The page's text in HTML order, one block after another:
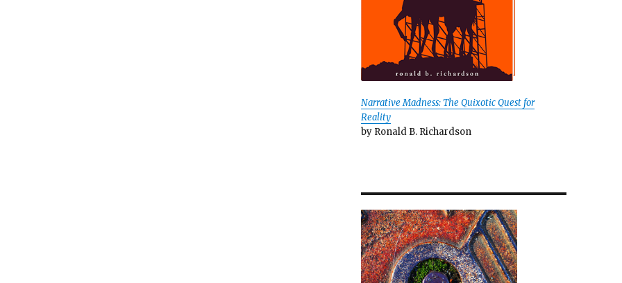
Narrative Madness: The Quixotic Quest for
Reality
by Ronald B. Richardson